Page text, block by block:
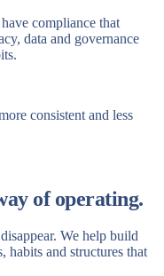
compliance that
data and governance
consistent and less
of operating.
We help build
habits and structures that